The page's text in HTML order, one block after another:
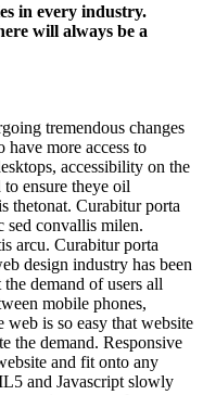
in every industry.
will always be a
tremendous changes
have more access to
accessibility on the
ensure theye oil
thetonat. Curabitur porta
sed convallis milen.
arcu. Curabitur porta
design industry has been
demand of users all
mobile phones,
web is so easy that website
the demand. Responsive
and fit onto any
and Javascript slowly